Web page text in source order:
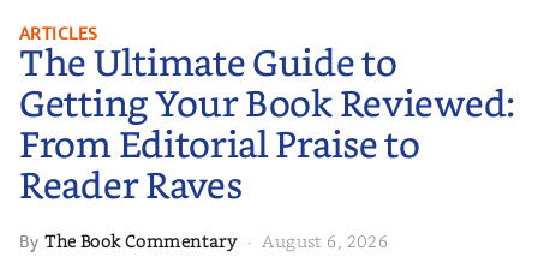
The Ultimate Guide to Getting
Your Book Reviewed: From
Editorial Praise to Reader Raves
ARTICLES
The Ultimate Guide to
Getting Your Book Reviewed:
From Editorial Praise to
Reader Raves
ByThe Book Commentary· August 6, 2026